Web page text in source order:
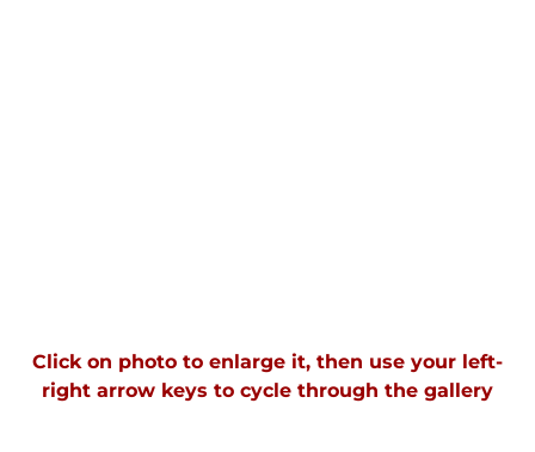
Click on photo to enlarge it, then use your left-
right arrow keys to cycle through the gallery